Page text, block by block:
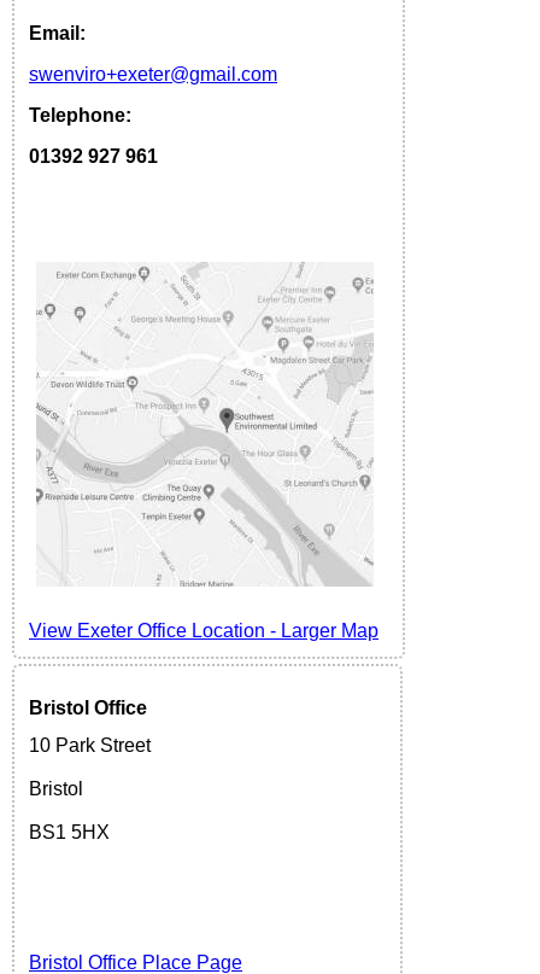
Email:
swenviro+exeter@gmail.com
Telephone:
01392 927 961
View Exeter Office Location - Larger Map
Bristol Office
10 Park Street
Bristol
BS1 5H X
Bristol Office Place Page